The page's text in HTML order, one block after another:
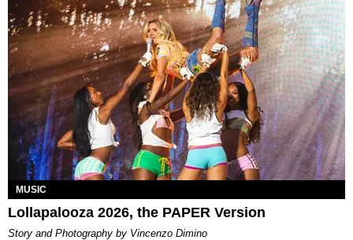
MUSIC
Lollapalooza 2026, the PAPER Version
Story and Photography by Vincenzo Dimino